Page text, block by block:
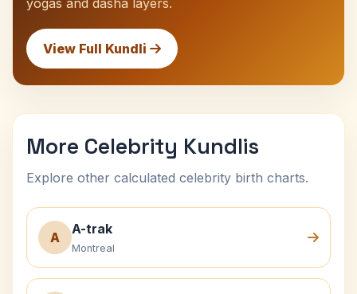
yogas and dasha layers.
View Full Kundli
More Celebrity Kundlis
Explore other calculated celebrity birth charts.
A
A-trak
Montreal